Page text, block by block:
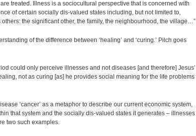
treated. Illness is a sociocultural perspective that is concerned with
of certain socially dis-valued states including, but not limited to,
the significant other, the family, the neighbourhood, the village…”
of the difference between ‘healing’ and ‘curing.’ Pilch goes
could only perceive illnesses and not diseases [and therefore] Jesus’
not as curing [as] he provides social meaning for the life problems
‘cancer’ as a metaphor to describe our current economic system,
that system and the socially dis-valued states it generates – illnesses
two such examples.